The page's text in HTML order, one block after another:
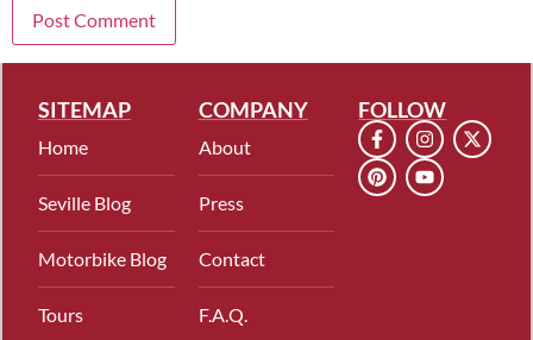
SITEMAP
Home
Seville Blog
Motorbike Blog
Tours
COMPANY
About
Press
Contact
F.A.Q.
FOLLOW